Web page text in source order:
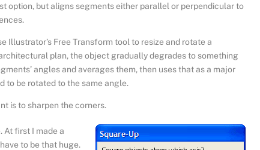
option, but aligns segments either parallel or perpendicular to
Illustrator’s Free Transform tool to resize and rotate a
plan, the object gradually degrades to something
angles and averages them, then uses that as a major
to be rotated to the same angle.
is to sharpen the corners.
At first I made a
to be that huge.